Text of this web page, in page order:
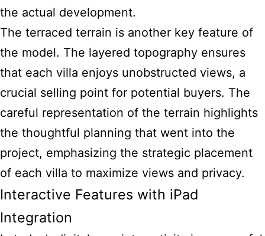
the actual development.
The terraced terrain is another key feature of
the model. The layered topography ensures
that each villa enjoys unobstructed views, a
crucial selling point for potential buyers. The
careful representation of the terrain highlights
the thoughtful planning that went into the
project, emphasizing the strategic placement
of each villa to maximize views and privacy.
Interactive Features with iPad
Integration